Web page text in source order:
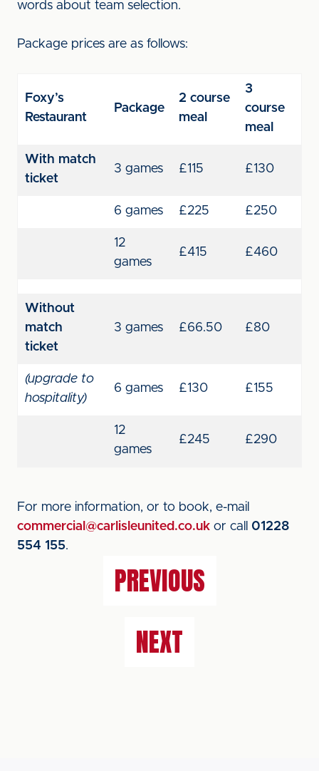
words about team selection.
Package prices are as follows:
Foxy’s
Restaurant
Package
2 course
meal
3
course
meal
With match
ticket
3 games £115 £130
6 games £225 £250
12
games
£415 £460
Without
match
ticket
3 games £66.50 £80
(upgrade to
hospitality)
6 games £130 £155
12
games
£245 £290
For more information, or to book, e-mail
commercial@carlisleunited.co.uk or call 01228
554 155.
PREVIOUS
NEXT